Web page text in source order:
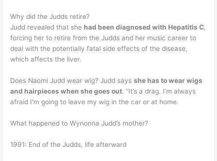
Why did the Judds retire?
Judd revealed that she had been diagnosed with Hepatitis C,
forcing her to retire from the Judds and her music career to
deal with the potentially fatal side effects of the disease,
which affects the liver.
Does Naomi Judd wear wig? Judd saysshe has to wear wigs
and hairpieces when she goes out. “It’s a drag. I’m always
afraid I’m going to leave my wig in the car or at home.
What happened to Wynonna Judd’s mother?
1991: End of the Judds, life afterward